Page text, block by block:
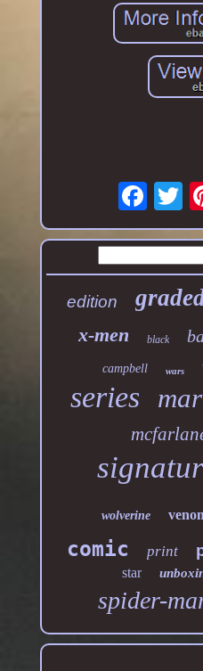
edition
x-men black
campbell wars
series
wolverine
comic print
star
spider-